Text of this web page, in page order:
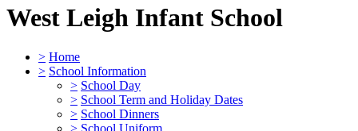
West Leigh Infant School
> Home
> School Information
> School Day
> School Term and Holiday Dates
> School Dinners
> School Uniform